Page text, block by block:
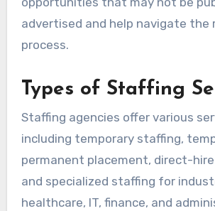
advertised and help navigate the
process.
Types of Staffing
Staffing agencies offer various
including temporary staffing,
permanent placement, direct-
and specialized staffing for
healthcare, IT, finance, and